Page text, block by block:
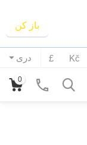
باز کن
دری Kč
£
0